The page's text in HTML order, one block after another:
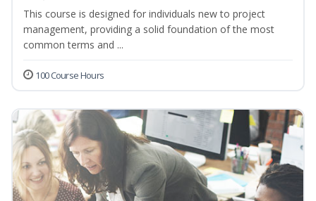
This course is designed for individuals new to project
management, providing a solid foundation of the most
common terms and ...
100 Course Hours